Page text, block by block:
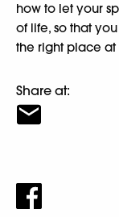
how to let your
of life, so that
the right place at
Share at: